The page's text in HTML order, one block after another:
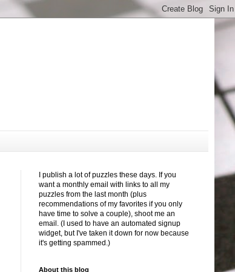
I publish a lot of puzzles these days. If you
want a monthly email with links to all my
puzzles from the last month (plus
recommendations of my favorites if you only
have time to solve a couple), shoot me an
email. (I used to have an automated signup
widget, but I've taken it down for now because
it's getting spammed.)
About this blog